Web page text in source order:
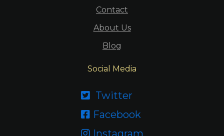
Contact
About Us
Blog
Social Media
 Twitter
 Facebook
 Instagram